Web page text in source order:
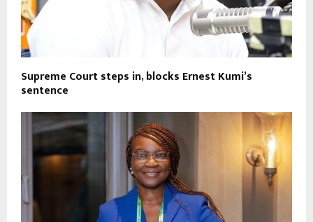
Supreme Court steps in, blocks Ernest Kumi’s
sentence